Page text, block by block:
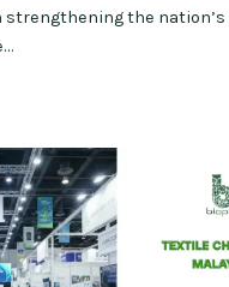
strengthening the